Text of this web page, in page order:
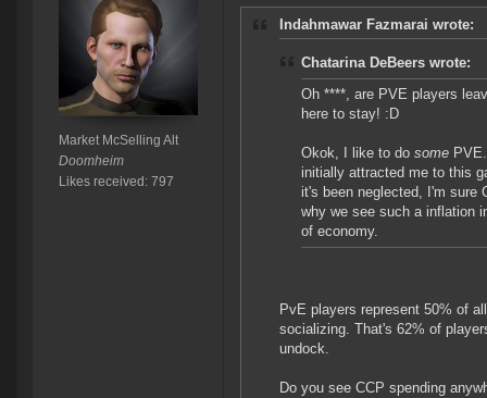
Market McSelling Alt
Doomheim
Likes received: 797
Indahmawar Fazmarai wrote:
Chatarina DeBeers wrote:
Oh ****, are PVE players
here to stay! :D
Okok, I like to do some
initially attracted me to this
it's been neglected, I'm sure
why we see such a inflation
of economy.
PvE players represent 50% of
socializing. That's 62% of
undock.
Do you see CCP spending